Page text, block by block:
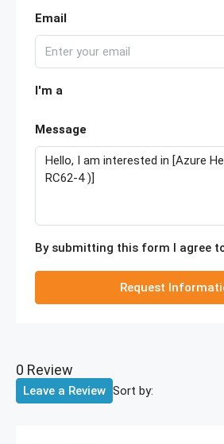
Email
I'm a
Message
By submitting this form I agree
Request
0 Review
Sort by:
Leave a Review